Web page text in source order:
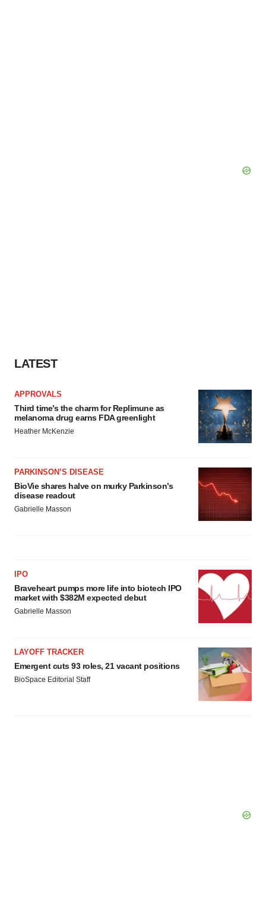
LATEST
APPROVALS
Third time’s the charm for Replimune as
melanoma drug earns FDA greenlight
Heather McKenzie
PARKINSON’S DISEASE
BioVie shares halve on murky Parkinson’s
disease readout
Gabrielle Masson
IPO
Braveheart pumps more life into biotech IPO
market with $382M expected debut
Gabrielle Masson
LAYOFF TRACKER
Emergent cuts 93 roles, 21 vacant positions
BioSpace Editorial Staff